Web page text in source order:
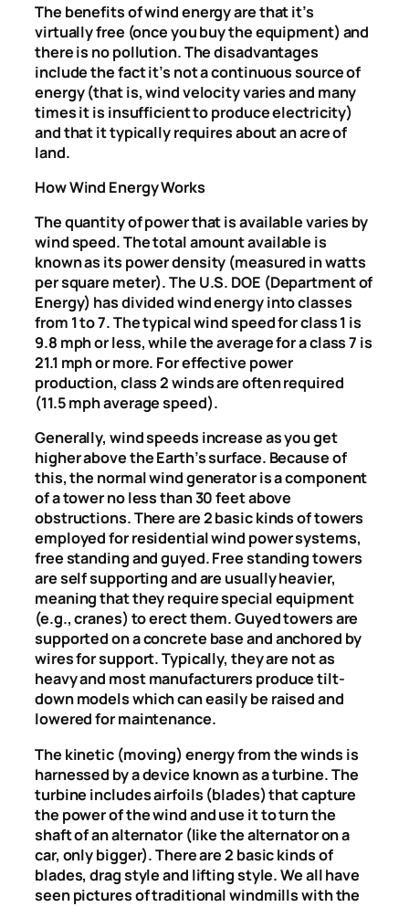
The benefits of wind energy are that it’s
virtually free (once you buy the equipment) and
there is no pollution. The disadvantages
include the fact it’s not a continuous source of
energy (that is, wind velocity varies and many
times it is insufficient to produce electricity)
and that it typically requires about an acre of
land.
How Wind Energy Works
The quantity of power that is available varies by
wind speed. The total amount available is
known as its power density (measured in watts
per square meter). The U.S. DOE (Department of
Energy) has divided wind energy into classes
from 1 to 7. The typical wind speed for class 1 is
9.8 mph or less, while the average for a class 7 is
21.1 mph or more. For effective power
production, class 2 winds are often required
(11.5 mph average speed).
Generally, wind speeds increase as you get
higher above the Earth’s surface. Because of
this, the normal wind generator is a component
of a tower no less than 30 feet above
obstructions. There are 2 basic kinds of towers
employed for residential wind power systems,
free standing and guyed. Free standing towers
are self supporting and are usually heavier,
meaning that they require special equipment
(e.g., cranes) to erect them. Guyed towers are
supported on a concrete base and anchored by
wires for support. Typically, they are not as
heavy and most manufacturers produce tilt-
down models which can easily be raised and
lowered for maintenance.
The kinetic (moving) energy from the winds is
harnessed by a device known as a turbine. The
turbine includes airfoils (blades) that capture
the power of the wind and use it to turn the
shaft of an alternator (like the alternator on a
car, only bigger). There are 2 basic kinds of
blades, drag style and lifting style. We all have
seen pictures of traditional windmills with the